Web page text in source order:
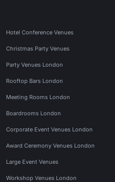
Hotel Conference Venues
Christmas Party Venues
Party Venues London
Rooftop Bars London
Meeting Rooms London
Boardrooms London
Corporate Event Venues London
Award Ceremony Venues London
Large Event Venues
Workshop Venues London